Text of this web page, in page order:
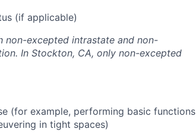
(if applicable)
non-excepted intrastate and non-
In Stockton, CA, only non-excepted
(for example, performing basic functions
in tight spaces)